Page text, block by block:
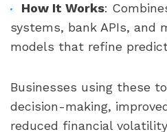
How It Works:
systems, bank APIs, and
models that refine
Businesses using these
decision-making,
reduced financial